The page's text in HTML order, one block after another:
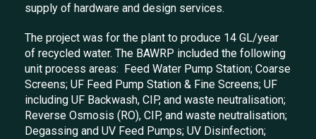
supply of hardware and design services.
The project was for the plant to produce 14 GL/year
of recycled water. The BAWRP included the following
unit process areas: Feed Water Pump Station; Coarse
Screens; UF Feed Pump Station & Fine Screens; UF
including UF Backwash, CIP, and waste neutralisation;
Reverse Osmosis (RO), CIP, and waste neutralisation;
Degassing and UV Feed Pumps; UV Disinfection;